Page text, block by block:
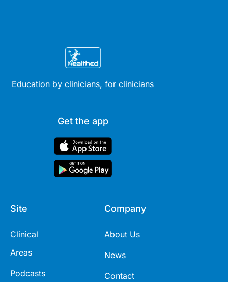
Education by clinicians, for clinicians
Get the app
Site
Clinical
Areas
Podcasts
Company
About Us
News
Contact